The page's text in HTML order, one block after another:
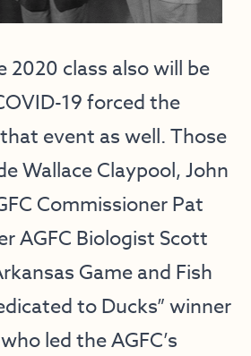
2020 class also will be
19 forced the
event as well. Those
Wallace Claypool, John
Commissioner Pat
AGFC Biologist Scott
Game and Fish
to Ducks” winner
led the AGFC’s